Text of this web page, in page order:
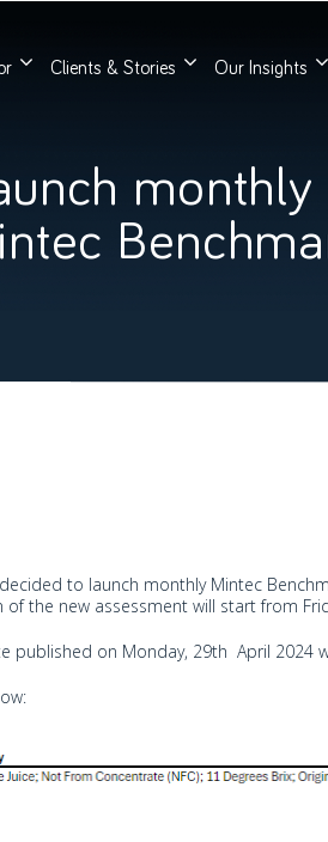
Clients & Stories Our Insights
monthly
to launch monthly Mintec
of the new assessment will start from
published on Monday, 29th April 2024